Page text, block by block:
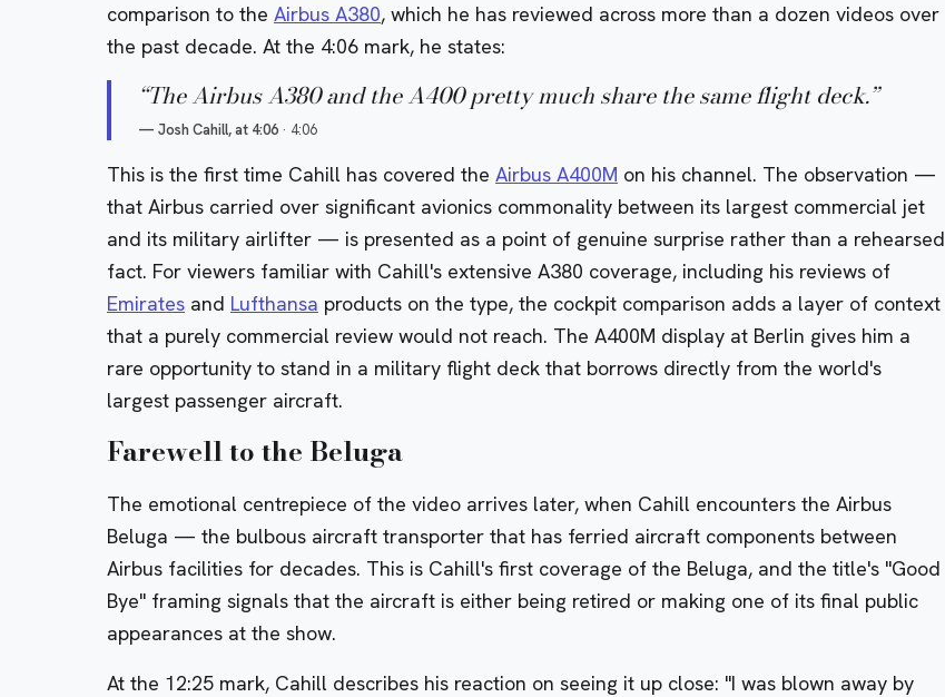
comparison to the Airbus A380, which he has reviewed across more than a dozen videos over
the past decade. At the 4:06 mark, he states:
“The Airbus A380 and the A400 pretty much share the same flight deck.”
— Josh Cahill, at 4:06 · 4:06
This is the first time Cahill has covered the Airbus A400M on his channel. The observation —
that Airbus carried over significant avionics commonality between its largest commercial jet
and its military airlifter — is presented as a point of genuine surprise rather than a rehearsed
fact. For viewers familiar with Cahill's extensive A380 coverage, including his reviews of
Emirates and Lufthansa products on the type, the cockpit comparison adds a layer of context
that a purely commercial review would not reach. The A400M display at Berlin gives him a
rare opportunity to stand in a military flight deck that borrows directly from the world's
largest passenger aircraft.
Farewell to the Beluga
The emotional centrepiece of the video arrives later, when Cahill encounters the Airbus
Beluga — the bulbous aircraft transporter that has ferried aircraft components between
Airbus facilities for decades. This is Cahill's first coverage of the Beluga, and the title's "Good
Bye" framing signals that the aircraft is either being retired or making one of its final public
appearances at the show.
At the 12:25 mark, Cahill describes his reaction on seeing it up close: "I was blown away by